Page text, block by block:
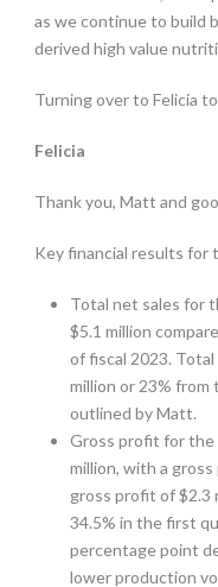
as we continue to build
derived high value
Turning over to Felicia
Felicia
Thank you, Matt and
Key financial results for
Total net sales for
$5.1 million
of fiscal 2023.
million or 23%
outlined by Matt.
Gross profit for the
million, with a
gross profit of $2.3
34.5% in the first
percentage point
lower production